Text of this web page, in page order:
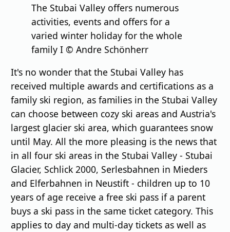
The Stubai Valley offers numerous
activities, events and offers for a
varied winter holiday for the whole
family I © Andre Schönherr
It's no wonder that the Stubai Valley has
received multiple awards and certifications as a
family ski region, as families in the Stubai Valley
can choose between cozy ski areas and Austria's
largest glacier ski area, which guarantees snow
until May. All the more pleasing is the news that
in all four ski areas in the Stubai Valley - Stubai
Glacier, Schlick 2000, Serlesbahnen in Mieders
and Elferbahnen in Neustift - children up to 10
years of age receive a free ski pass if a parent
buys a ski pass in the same ticket category. This
applies to day and multi-day tickets as well as